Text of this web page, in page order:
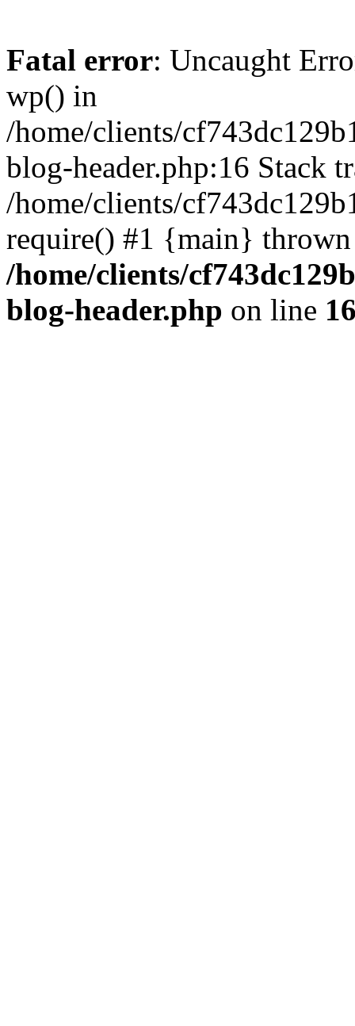
Fatal error: Uncaught
wp() in
/home/clients/
blog-header.php:16 Stack
/home/clients/
require() #1 {main}
/home/clients/
blog-header.php on line